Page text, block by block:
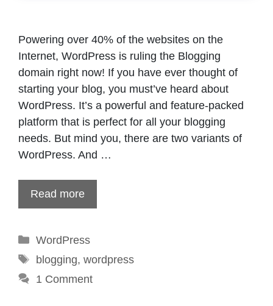
Powering over 40% of the websites on the
Internet, WordPress is ruling the Blogging
domain right now! If you have ever thought of
starting your blog, you must’ve heard about
WordPress. It’s a powerful and feature-packed
platform that is perfect for all your blogging
needs. But mind you, there are two variants of
WordPress. And …
Read more
Categories
WordPress
Tags
blogging, wordpress
1 Comment